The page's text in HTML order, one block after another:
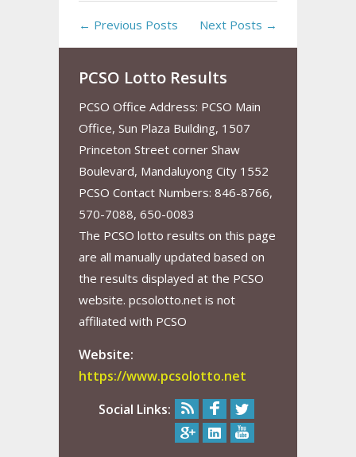
← Previous Posts Next Posts →
PCSO Lotto Results
PCSO Office Address: PCSO Main
Office, Sun Plaza Building, 1507
Princeton Street corner Shaw
Boulevard, Mandaluyong City 1552
PCSO Contact Numbers: 846-8766,
570-7088, 650-0083
The PCSO lotto results on this page
are all manually updated based on
the results displayed at the PCSO
website. pcsolotto.net is not
affiliated with PCSO
Website:
https://www.pcsolotto.net
Social Links: